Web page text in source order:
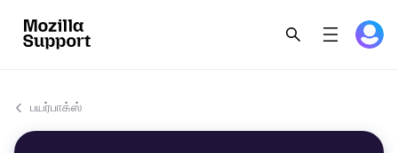
பயர்பாக்ஸ்